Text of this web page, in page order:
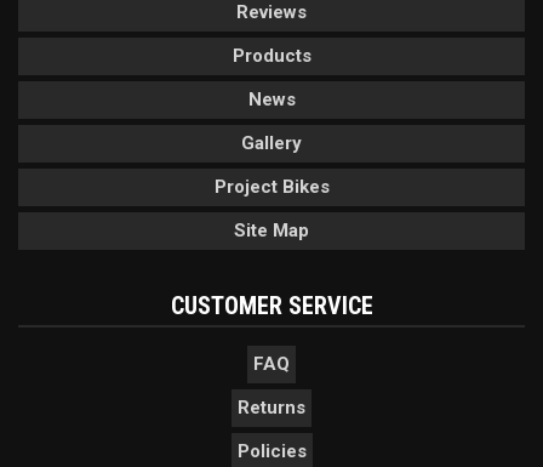
Reviews
Products
News
Gallery
Project Bikes
Site Map
CUSTOMER SERVICE
FAQ
Returns
Policies